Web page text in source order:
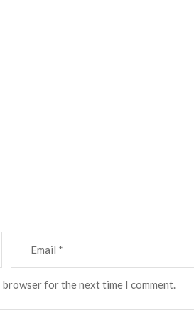
browser for the next time I comment.